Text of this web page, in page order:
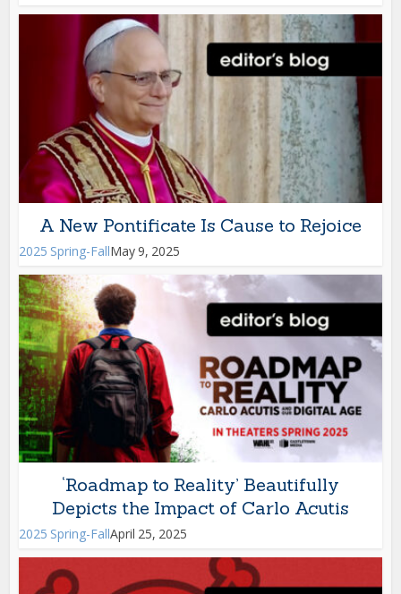
A New Pontificate Is Cause to Rejoice
2025 Spring-FallMay 9, 2025
‘Roadmap to Reality’ Beautifully
Depicts the Impact of Carlo Acutis
2025 Spring-FallApril 25, 2025